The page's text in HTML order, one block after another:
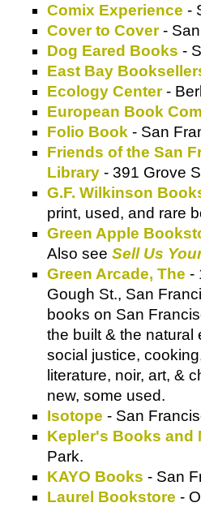
Comix Experience -
Cover to Cover- San
Dog Eared Books -
East Bay
Ecology Center-
European Book
Folio Book - San
Friends of the San
Library - 391 Grove
G.F. Wilkinson
print, used, and rare
Green Apple
Also see Sell Us
Green Arcade, The -
Gough St., San
books on San
the built & the natural
social justice,
literature, noir, art, &
new, some used.
Isotope - San
Kepler's Books and
Park.
KAYO Books - San
Laurel Bookstore -